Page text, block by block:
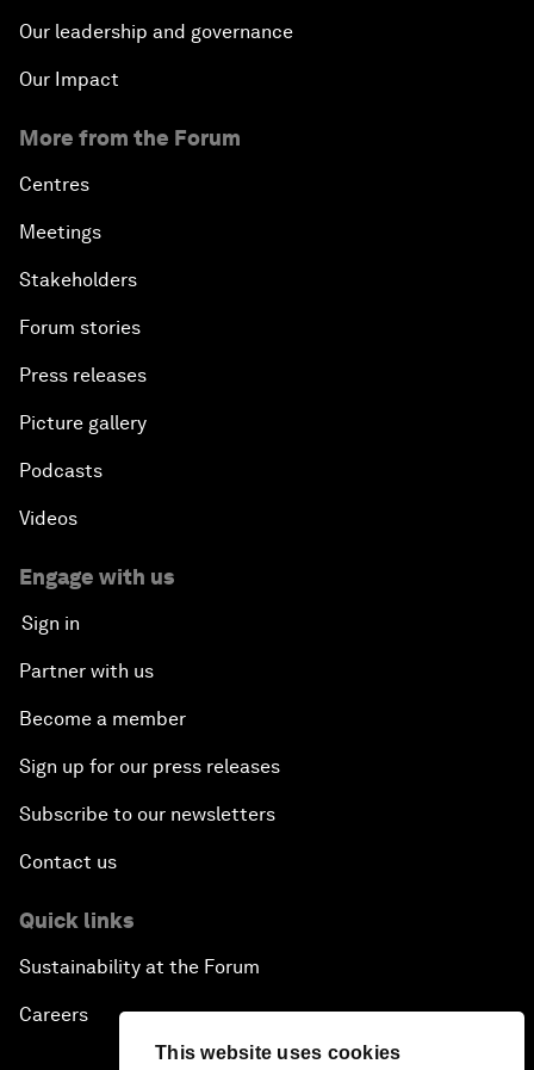
This website uses cookies
Our leadership and governance
Our Impact
More from the Forum
Centres
Meetings
Stakeholders
Forum stories
Press releases
Picture gallery
Podcasts
Videos
Engage with us
Sign in
Partner with us
Become a member
Sign up for our press releases
Subscribe to our newsletters
Contact us
Quick links
Sustainability at the Forum
Careers